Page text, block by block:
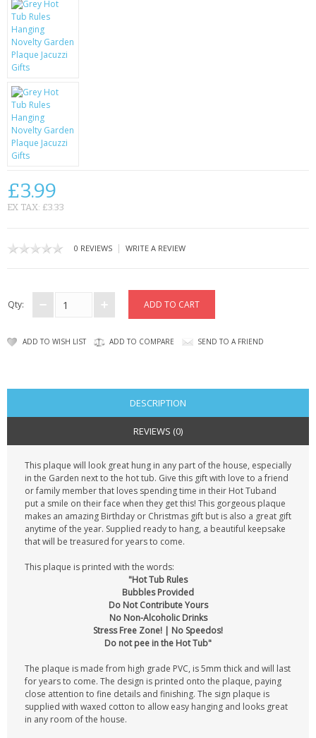
LED TORCHES
GADGETS & FUN
BATTERIES & CHARGERS
BAGS
£3.99
EX TAX: £3.33
0 REVIEWS | WRITE A REVIEW
Qty:
ADD TO WISH LIST ADD TO COMPARE SEND TO A FRIEND
DESCRIPTION
REVIEWS (0)
This plaque will look great hung in any part of the house, especially
in the Garden next to the hot tub. Give this gift with love to a friend
or family member that loves spending time in their Hot Tuband
put a smile on their face when they get this! This gorgeous plaque
makes an amazing Birthday or Christmas gift but is also a great gift
anytime of the year. Supplied ready to hang, a beautiful keepsake
that will be treasured for years to come.
This plaque is printed with the words:
"Hot Tub Rules
Bubbles Provided
Do Not Contribute Yours
No Non-Alcoholic Drinks
Stress Free Zone! | No Speedos!
Do not pee in the Hot Tub"
The plaque is made from high grade PVC, is 5mm thick and will last
for years to come. The design is printed onto the plaque, paying
close attention to fine details and finishing. The sign plaque is
supplied with waxed cotton to allow easy hanging and looks great
in any room of the house.